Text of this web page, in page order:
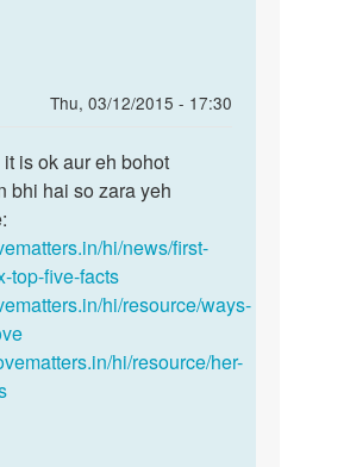
Thu, 03/12/2015 - 17:30
it is ok aur eh bohot
bhi hai so zara yeh
hi/news/first-
top-five-facts
hi/resource/ways-
hi/resource/her-